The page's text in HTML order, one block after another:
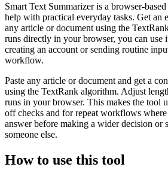
Smart Text Summarizer is a browser-
help with practical everyday tasks. Get an
any article or document using the
runs directly in your browser, you can
creating an account or sending routine
workflow.
Paste any article or document and get a
using the TextRank algorithm. Adjust
runs in your browser. This makes the tool
off checks and for repeat workflows where
answer before making a wider decision or
someone else.
How to use this tool